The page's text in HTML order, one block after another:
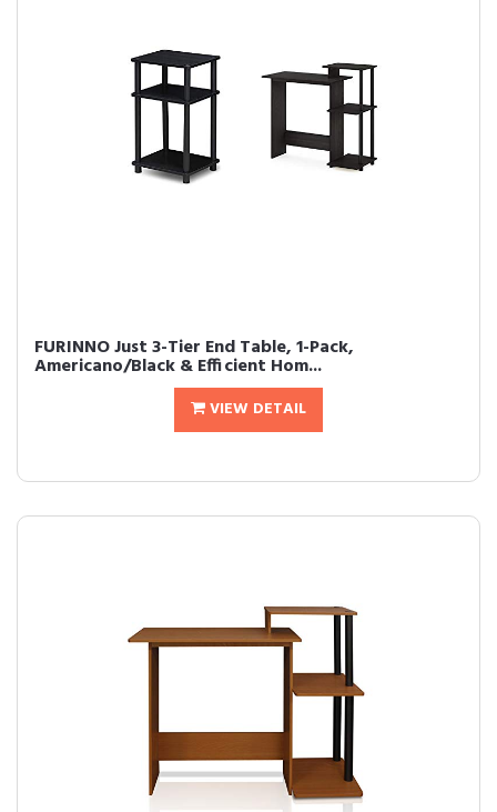
FURINNO Just 3-Tier End Table, 1-Pack,
Americano/Black & Efficient Hom...
VIEW DETAIL